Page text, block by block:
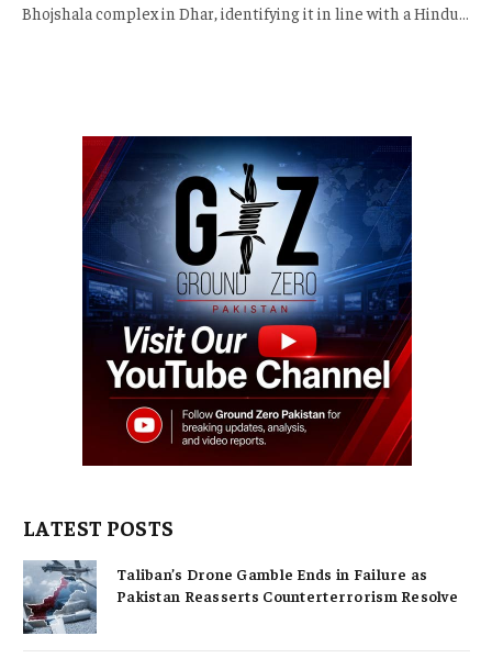
Bhojshala complex in Dhar, identifying it in line with a Hindu…
LATEST POSTS
Taliban’s Drone Gamble Ends in Failure as
Pakistan Reasserts Counterterrorism Resolve